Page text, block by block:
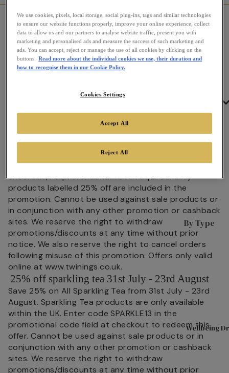
By Type
Shop All
Tea
Superbl
ends
Black
Fruit &
Herbal
Wellbeing
Home Promotion Terms & Conditions
Promotion Terms & Conditions
Promotion/discount codes cannot be used against
sale products or in conjunction with any other
withdraw promotion/discount codes at anytime
cancel orders following misuse of
promotion/discount codes.
25% off 500g Loose Tins
25% Off Loose Tea 500g Caddies from 31st July -
23rd August. Discount is automatically applied at
checkout, no promotional code required. Only
products labelled 25% off are included in the
promotion. Cannot be used against sale products or
in conjunction with any other promotion or cashback
sites. We reserve the right to withdraw
promotions/discounts at any time without prior
notice. We also reserve the right to cancel orders
following misuse of this promotion. Offers only valid
online at www.twinings.co.uk.
25% off sparkling tea 31st July - 23rd August
Save 25% on All Sparkling Tea from 31st July - 23rd
August. Sparkling Tea products are only available
within the UK. Enter code SPARKLE13 in the
promotional code field at checkout to redeem this
offer. Cannot be used against sale products or in
conjunction with any other promotion or cashback
sites. We reserve the right to withdraw
promotions/discounts at any time without prior
We use cookies, pixels, local storage, social plug-ins, tags and similar technologies
to ensure our website functions properly, improve your online experience, collect
data to allow us and our partners to analyse website traffic, present you with
marketing and personalised ads and measure the success of such marketing and
ads. You can accept, reject or manage the use of all cookies by clicking on the
buttons.
Read more about the individual cookies we use, their duration and
how to recognise them in our Cookie Policy.
Cookies Settings
Reject All
Accept All